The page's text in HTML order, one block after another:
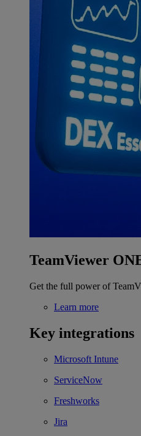
TeamViewer
Get the full power of
Learn more
Key integrations
Microsoft Intune
ServiceNow
Freshworks
Jira